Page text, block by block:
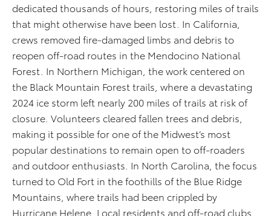
dedicated thousands of hours, restoring miles of trails
that might otherwise have been lost. In California,
crews removed fire-damaged limbs and debris to
reopen off-road routes in the Mendocino National
Forest. In Northern Michigan, the work centered on
the Black Mountain Forest trails, where a devastating
2024 ice storm left nearly 200 miles of trails at risk of
closure. Volunteers cleared fallen trees and debris,
making it possible for one of the Midwest’s most
popular destinations to remain open to off-roaders
and outdoor enthusiasts. In North Carolina, the focus
turned to Old Fort in the foothills of the Blue Ridge
Mountains, where trails had been crippled by
Hurricane Helene. Local residents and off-road clubs